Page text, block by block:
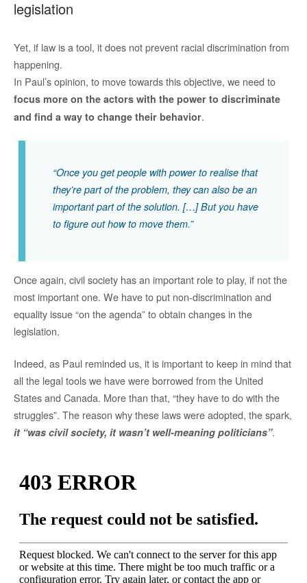
legislation
Yet, if law is a tool, it does not prevent racial discrimination from
happening.
In Paul’s opinion, to move towards this objective, we need to
focus more on the actors with the power to discriminate
and find a way to change their behavior.
“Once you get people with power to realise that
they’re part of the problem, they can also be an
important part of the solution. […] But you have
to figure out how to move them.”
Once again, civil society has an important role to play, if not the
most important one. We have to put non-discrimination and
equality issue “on the agenda” to obtain changes in the
legislation.
Indeed, as Paul reminded us, it is important to keep in mind that
all the legal tools we have were borrowed from the United
States and Canada. More than that, “they have to do with the
struggles”. The reason why these laws were adopted, the spark,
it “was civil society, it wasn’t well-meaning politicians”.